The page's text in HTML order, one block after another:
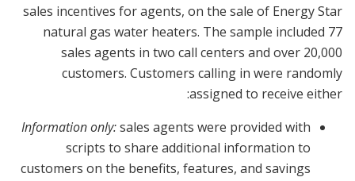
sales incentives for agents, on the sale of Energy Star
natural gas water heaters. The sample included 77
sales agents in two call centers and over 20,000
customers. Customers calling in were randomly
assigned to receive either:
Information only:sales agents were provided with
scripts to share additional information to
customers on the benefits, features, and savings